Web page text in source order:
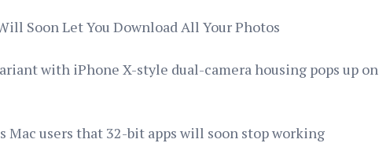
Soon Let You Download All Your Photos
variant with iPhone X-style dual-camera housing pops up on
Mac users that 32-bit apps will soon stop working